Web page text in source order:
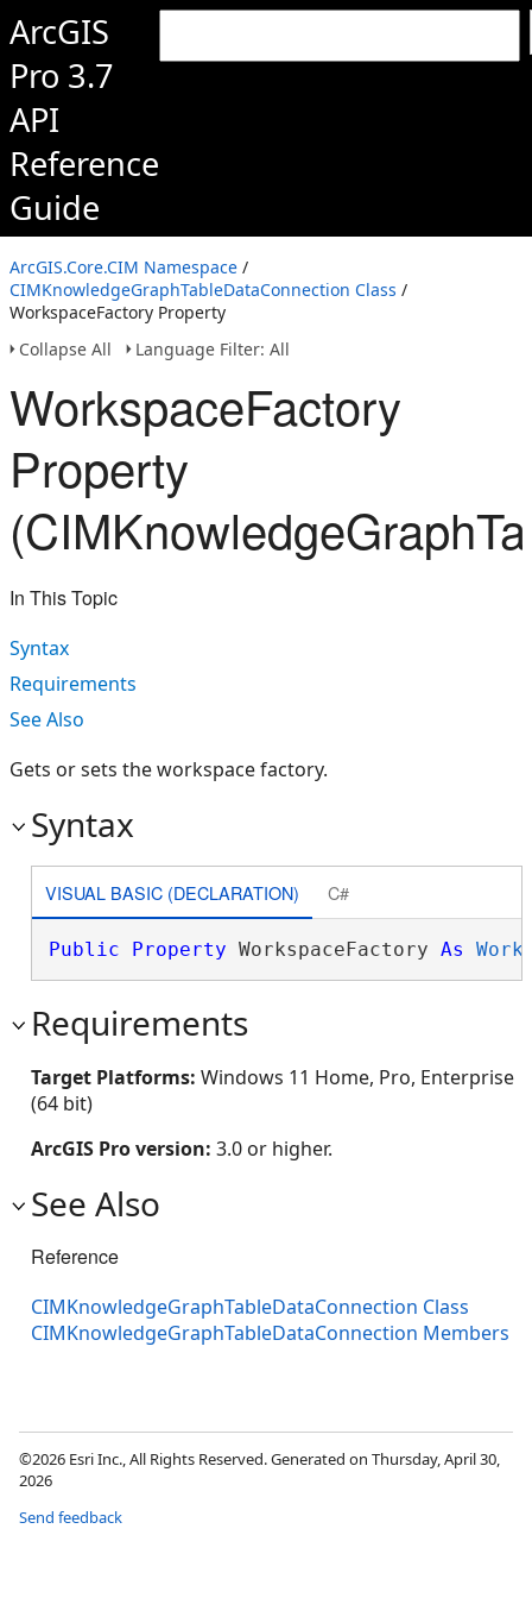
ArcGIS
Pro 3.7
API
Reference
Guide
ArcGIS.Core.CIM Namespace /
CIMKnowledgeGraphTableDataConnection Class /
WorkspaceFactory Property
Collapse All
Language Filter: All
WorkspaceFactory
Property
In This Topic
Syntax
Requirements
See Also
Gets or sets the workspace factory.
Syntax
VISUAL BASIC (DECLARATION) C#
Public Property WorkspaceFactory As
Requirements
Target Platforms: Windows 11 Home, Pro, Enterprise
(64 bit)
ArcGIS Pro version: 3.0 or higher.
See Also
Reference
CIMKnowledgeGraphTableDataConnection Class
CIMKnowledgeGraphTableDataConnection Members
©2026 Esri Inc., All Rights Reserved. Generated on Thursday, April 30,
2026
Send feedback